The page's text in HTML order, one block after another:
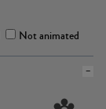
Not animated